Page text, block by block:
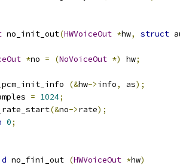
no_init_out(HWVoiceOut *hw, struct
*no = (NoVoiceOut *) hw;
(&hw->info, as);
= 1024;
(&no->rate);
0;
no_fini_out (HWVoiceOut *hw)